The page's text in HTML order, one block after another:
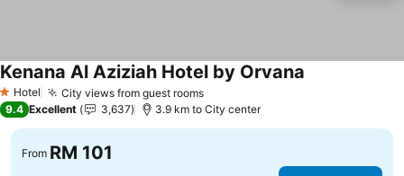
1 Stars
Hotel City views from guest rooms
Kenana Al Aziziah Hotel by Orvana
9.4 Excellent 3,637 3.9 km to City center
From RM 101